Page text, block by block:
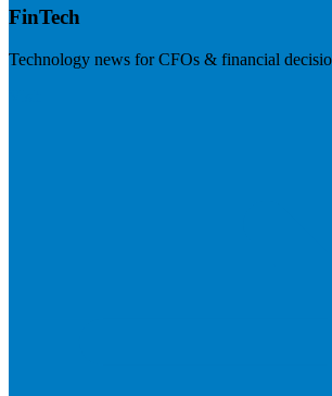
FinTech
Technology news for CFOs & financial